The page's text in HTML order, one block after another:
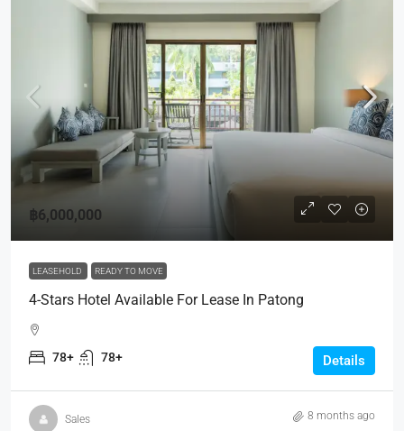
฿6,000,000
LEASEHOLD READY TO MOVE
4-Stars Hotel Available For Lease In Patong
78+ 78+ Details
Sales 8 months ago